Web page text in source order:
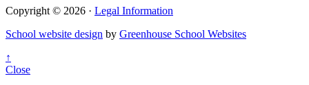
Copyright © 2026 · Legal Information
School website design by Greenhouse School Websites
↑
Close